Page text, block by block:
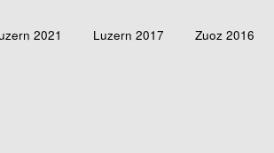
2021 Luzern 2017 Zuoz 2016